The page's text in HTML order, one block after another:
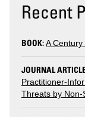
Recent
BOOK:A
JOURNAL
Practitioner-
Threats by Non-